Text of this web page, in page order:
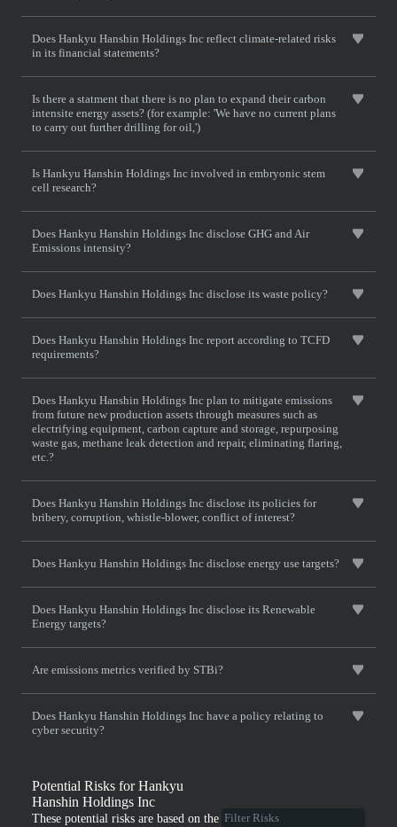
Does Hankyu Hanshin Holdings Inc reflect climate-related risks
in its financial statements?
Is there a statment that there is no plan to expand their carbon
intensite energy assets? (for example: 'We have no current plans
to carry out further drilling for oil,')
Is Hankyu Hanshin Holdings Inc involved in embryonic stem
cell research?
Does Hankyu Hanshin Holdings Inc disclose GHG and Air
Emissions intensity?
Does Hankyu Hanshin Holdings Inc disclose its waste policy?
Does Hankyu Hanshin Holdings Inc report according to TCFD
requirements?
Does Hankyu Hanshin Holdings Inc plan to mitigate emissions
from future new production assets through measures such as
electrifying equipment, carbon capture and storage, repurposing
waste gas, methane leak detection and repair, eliminating flaring,
etc.?
Does Hankyu Hanshin Holdings Inc disclose its policies for
bribery, corruption, whistle-blower, conflict of interest?
Does Hankyu Hanshin Holdings Inc disclose energy use targets?
Does Hankyu Hanshin Holdings Inc disclose its Renewable
Energy targets?
Are emissions metrics verified by STBi?
Does Hankyu Hanshin Holdings Inc have a policy relating to
cyber security?
Potential Risks for Hankyu
Hanshin Holdings Inc
These potential risks are based on the